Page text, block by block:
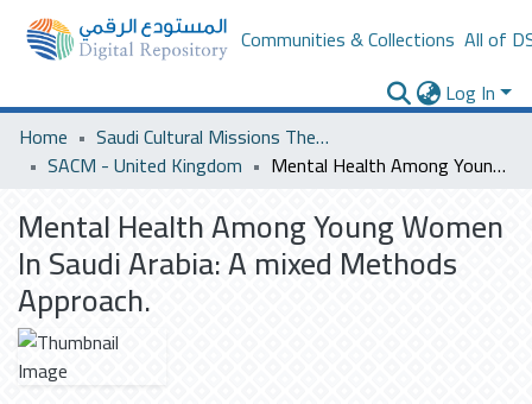
Communities & Collections All of
Log In
Home
Saudi Cultural Missions Theses & Dissertations
SACM - United Kingdom
Mental Health Among Young Women In Saudi Arabia: A mixed Methods Approach.
Mental Health Among Young Women
In Saudi Arabia: A mixed Methods
Approach.